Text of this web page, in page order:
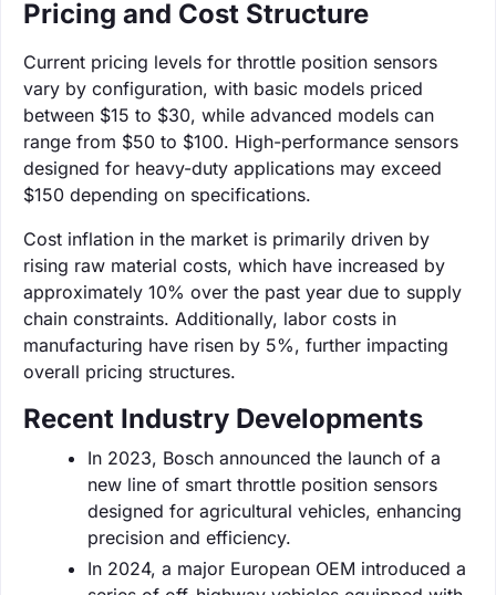
Pricing and Cost Structure
Current pricing levels for throttle position sensors
vary by configuration, with basic models priced
between $15 to $30, while advanced models can
range from $50 to $100. High-performance sensors
designed for heavy-duty applications may exceed
$150 depending on specifications.
Cost inflation in the market is primarily driven by
rising raw material costs, which have increased by
approximately 10% over the past year due to supply
chain constraints. Additionally, labor costs in
manufacturing have risen by 5%, further impacting
overall pricing structures.
Recent Industry Developments
In 2023, Bosch announced the launch of a
new line of smart throttle position sensors
designed for agricultural vehicles, enhancing
precision and efficiency.
In 2024, a major European OEM introduced a